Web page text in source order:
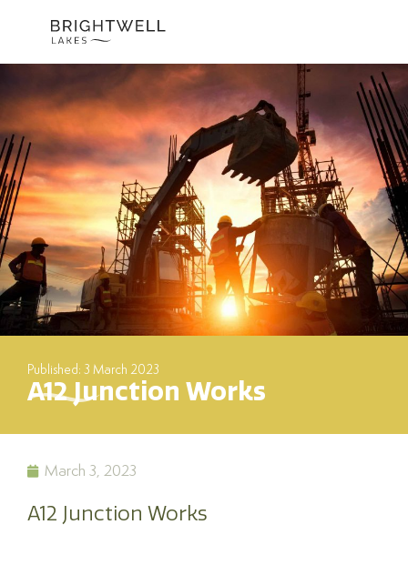
Published: 3 March 2023
A12 Junction Works
March 3, 2023
A12 Junction Works